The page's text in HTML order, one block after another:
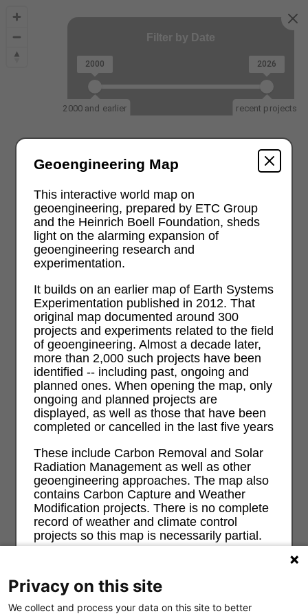
Geoengineering Map
This interactive world map on
geoengineering, prepared by ETC Group
and the Heinrich Boell Foundation, sheds
light on the alarming expansion of
geoengineering research and
experimentation.
It builds on an earlier map of Earth Systems
Experimentation published in 2012. That
original map documented around 300
projects and experiments related to the field
of geoengineering. Almost a decade later,
more than 2,000 such projects have been
identified -- including past, ongoing and
planned ones. When opening the map, only
ongoing and planned projects are
displayed, as well as those that have been
completed or cancelled in the last five years
These include Carbon Removal and Solar
Radiation Management as well as other
geoengineering approaches. The map also
contains Carbon Capture and Weather
Modification projects. There is no complete
record of weather and climate control
projects so this map is necessarily partial.
on ecological, economic, social and justice
see geoengineeringmonitor.org
Filter by Date
2000 and earlier recent projects
2000 2026
Privacy on this site
We collect and process your data on this site to better